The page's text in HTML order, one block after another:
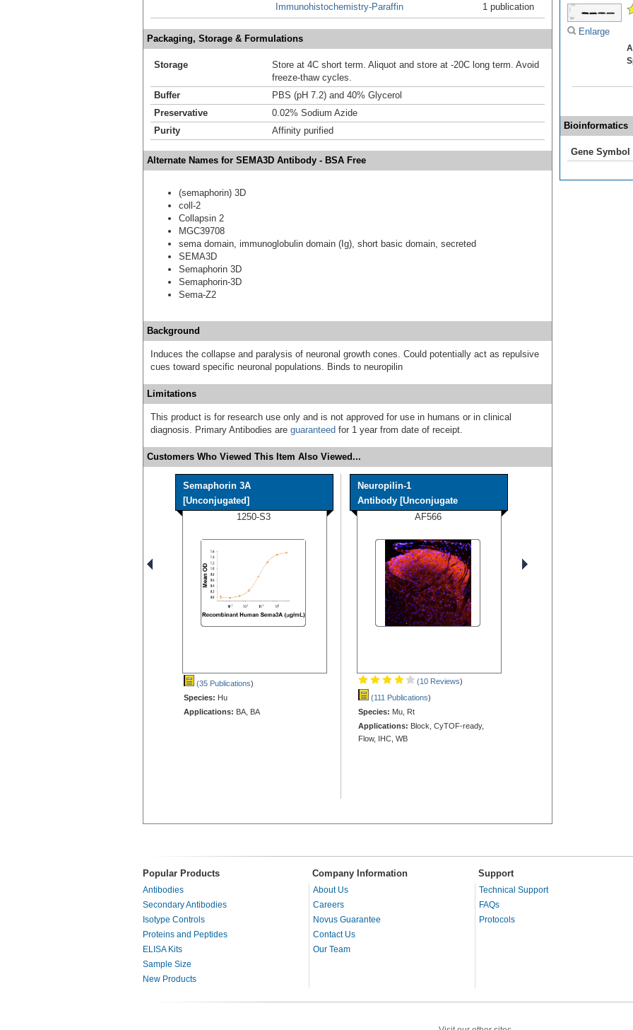
Immunohistochemistry-Paraffin
1 publication
Packaging, Storage & Formulations
Storage
Store at 4C short term. Aliquot and store at -20C long term. Avoid
freeze-thaw cycles.
Buffer
PBS (pH 7.2) and 40% Glycerol
Preservative
0.02% Sodium Azide
Purity
Affinity purified
Alternate Names for SEMA3D Antibody - BSA Free
(semaphorin) 3D
coll-2
Collapsin 2
MGC39708
sema domain, immunoglobulin domain (Ig), short basic domain, secreted
SEMA3D
Semaphorin 3D
Semaphorin-3D
Sema-Z2
Background
Induces the collapse and paralysis of neuronal growth cones. Could potentially act as repulsive
cues toward specific neuronal populations. Binds to neuropilin
Limitations
This product is for research use only and is not approved for use in humans or in clinical
diagnosis. Primary Antibodies are guaranteed for 1 year from date of receipt.
Customers Who Viewed This Item Also Viewed...
Semaphorin 3A
[Unconjugated]
1250-S3
(35 Publications)
Species: Hu
Applications: BA, BA
Neuropilin-1
Antibody [Unconjugate
AF566
(10 Reviews)
(111 Publications)
Species: Mu, Rt
Applications: Block, CyTOF-ready,
Flow, IHC, WB
Enlarge
Bioinformatics
Gene Symbol
Popular Products Company Information Support
Antibodies
Secondary Antibodies
Isotype Controls
Proteins and Peptides
ELISA Kits
Sample Size
New Products
About Us
Careers
Novus Guarantee
Contact Us
Our Team
Technical Support
FAQs
Protocols